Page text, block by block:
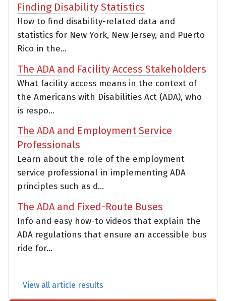
Finding Disability Statistics
How to find disability-related data and
statistics for New York, New Jersey, and Puerto
Rico in the...
The ADA and Facility Access Stakeholders
What facility access means in the context of
the Americans with Disabilities Act (ADA), who
is respo...
The ADA and Employment Service
Professionals
Learn about the role of the employment
service professional in implementing ADA
principles such as d...
The ADA and Fixed-Route Buses
Info and easy how-to videos that explain the
ADA regulations that ensure an accessible bus
ride for...
View all article results